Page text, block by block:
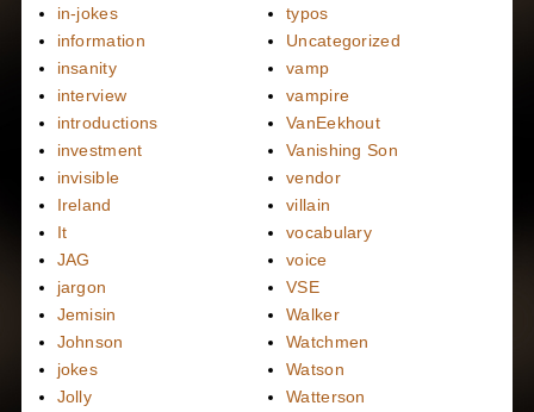
in-jokes
information
insanity
interview
introductions
investment
invisible
Ireland
It
JAG
jargon
Jemisin
Johnson
jokes
Jolly
typos
Uncategorized
vamp
vampire
VanEekhout
Vanishing Son
vendor
villain
vocabulary
voice
VSE
Walker
Watchmen
Watson
Watterson